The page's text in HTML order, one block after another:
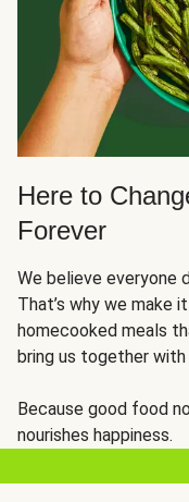
Here to
Forever
We believe everyone
That’s why we make
homecooked meals
bring us together with
Because good food
nourishes happiness.